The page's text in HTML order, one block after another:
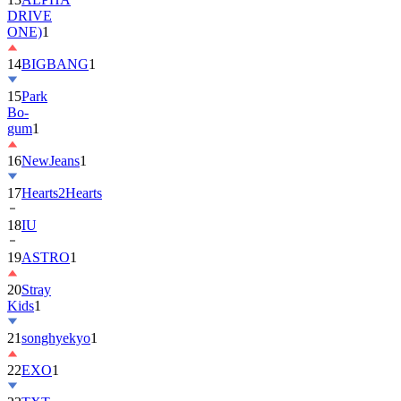
DRIVE
ONE)1
14BIGBANG1
15Park
Bo-
gum1
16NewJeans1
17Hearts2Hearts
18IU
19ASTRO1
20Stray
Kids1
21songhyekyo1
22EXO1